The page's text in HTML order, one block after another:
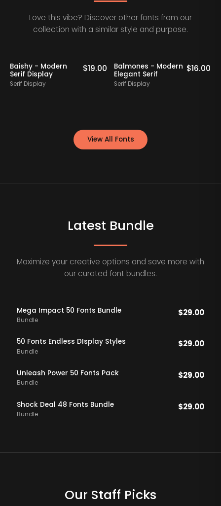
Love this vibe? Discover other fonts from our
collection with a similar style and purpose.
Baishy - Modern
Serif Display
Serif Display
$19.00
Balmones - Modern
Elegant Serif
Serif Display
$16.00
View All Fonts
Latest Bundle
Maximize your creative options and save more with
our curated font bundles.
Mega Impact 50 Fonts Bundle
Bundle
$29.00
50 Fonts Endless DIsplay Styles
Bundle
$29.00
Unleash Power 50 Fonts Pack
Bundle
$29.00
Shock Deal 48 Fonts Bundle
Bundle
$29.00
Our Staff Picks